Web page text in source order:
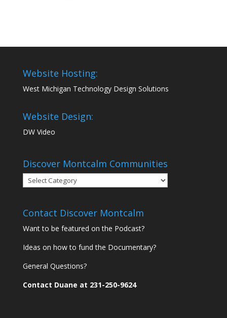
Website Hosting:
West Michigan Technology Design Solutions
Website Design:
DW Video
Discover Montcalm Communities
Discover
Montcalm
Contact Discover Montcalm
Want to be featured on the Podcast?
Ideas on how to fund the Documentary?
General Questions?
Contact Duane at 231-250-9624